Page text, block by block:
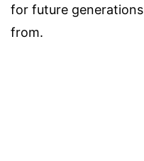
for future
from.